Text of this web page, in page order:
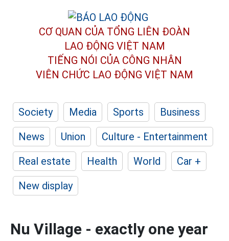
CƠ QUAN CỦA TỔNG LIÊN ĐOÀN
LAO ĐỘNG VIỆT NAM
TIẾNG NÓI CỦA CÔNG NHÂN
VIÊN CHỨC LAO ĐỘNG VIỆT NAM
Society Media Sports
Business
News
Union
Culture - Entertainment
Real estate
Health World
Car +
New display
Nu Village - exactly one year